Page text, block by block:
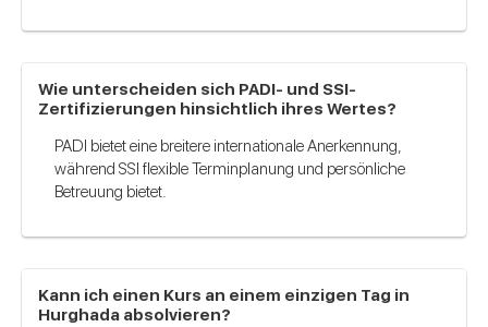
Wie unterscheiden sich PADI- und SSI-
Zertifizierungen hinsichtlich ihres Wertes?
PADI bietet eine breitere internationale Anerkennung,
während SSI flexible Terminplanung und persönliche
Betreuung bietet.
Kann ich einen Kurs an einem einzigen Tag in
Hurghada absolvieren?